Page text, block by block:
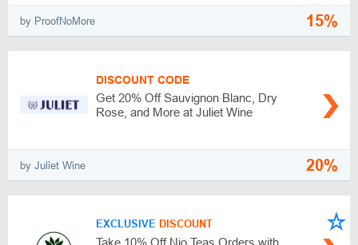
by ProofNoMore 15%
DISCOUNT CODE
Get 20% Off Sauvignon Blanc, Dry
Rose, and More at Juliet Wine
by Juliet Wine 20%
EXCLUSIVE DISCOUNT